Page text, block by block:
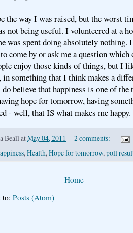
the way I was raised, but the worst
not being useful. I volunteered at a
was spent doing absolutely nothing.
come by or ask me a question which
enjoy those kinds of things, but I
in something that I think makes a
do believe that happiness is one of
hope for tomorrow, having
- well, that IS what makes me happy.
Beall atMay 04, 2011
2 comments:
,Health,Hope for tomorrow,poll
Home
to: Posts (Atom)